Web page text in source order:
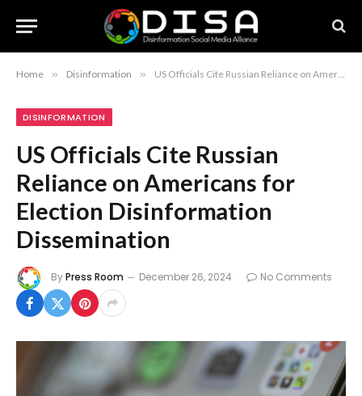
Home » Disinformation » US Officials Cite Russian Reliance on Americans for Election Disinformation Dissemination
DISINFORMATION
US Officials Cite Russian
Reliance on Americans for
Election Disinformation
Dissemination
ByPress Room December 26, 2024 No Comments